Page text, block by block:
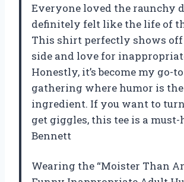
Everyone loved the raunchy
definitely felt like the life of
This shirt perfectly shows
side and love for
Honestly, it’s become my go-
gathering where humor is
ingredient. If you want to
get giggles, this tee is a
Bennett
Wearing the “Moister Than